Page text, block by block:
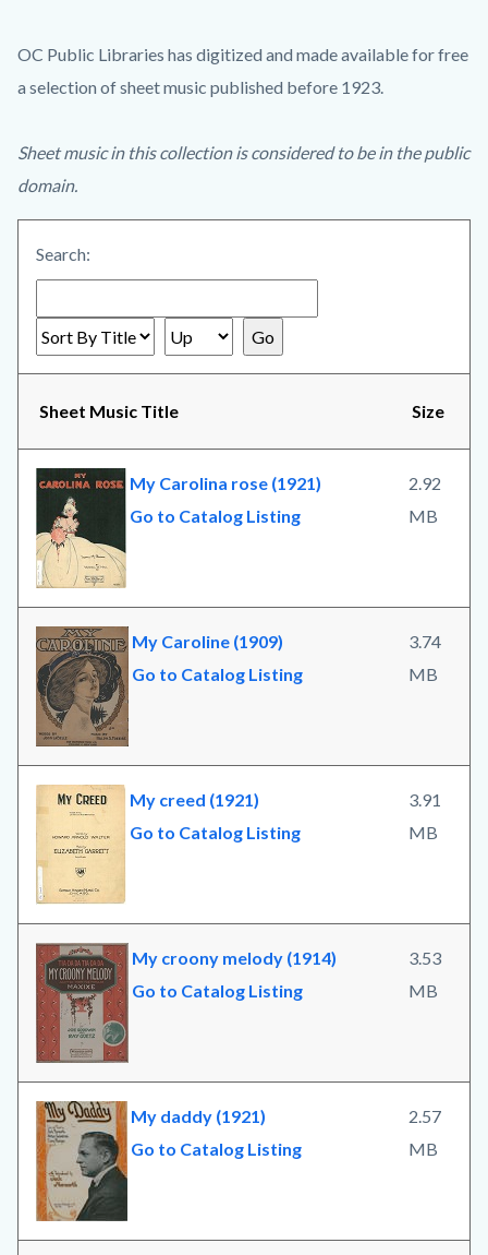
OC Public Libraries has digitized and made available for free
a selection of sheet music published before 1923.
Sheet music in this collection is considered to be in the public
domain.
Search:
Sheet Music Title Size
My Carolina rose (1921)
Go to Catalog Listing
2.92
MB
My Caroline (1909)
Go to Catalog Listing
3.74
MB
My creed (1921)
Go to Catalog Listing
3.91
MB
My croony melody (1914)
Go to Catalog Listing
3.53
MB
My daddy (1921)
Go to Catalog Listing
2.57
MB